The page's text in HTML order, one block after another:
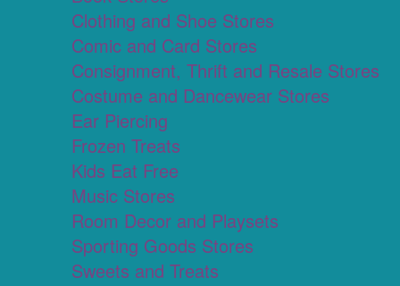
Clothing and Shoe Stores
Comic and Card Stores
Consignment, Thrift and Resale Stores
Costume and Dancewear Stores
Ear Piercing
Frozen Treats
Kids Eat Free
Music Stores
Room Decor and Playsets
Sporting Goods Stores
Sweets and Treats